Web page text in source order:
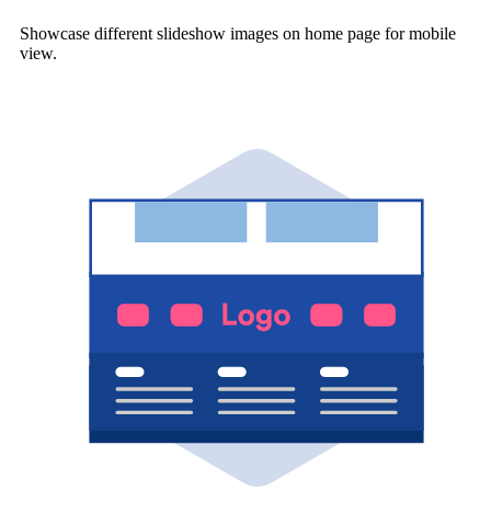
Showcase different slideshow images on home page for mobile
view.